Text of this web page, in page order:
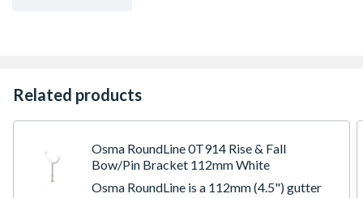
Related products
Osma RoundLine 0T914 Rise & Fall
Bow/Pin Bracket 112mm White
Osma RoundLine is a 112mm (4.5") gutter